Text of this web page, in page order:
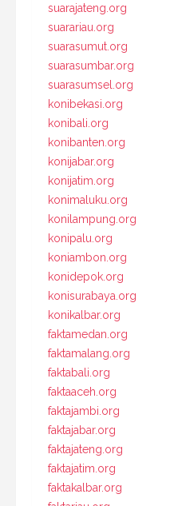
suarajateng.org
suarariau.org
suarasumut.org
suarasumbar.org
suarasumsel.org
konibekasi.org
konibali.org
konibanten.org
konijabar.org
konijatim.org
konimaluku.org
konilampung.org
konipalu.org
koniambon.org
konidepok.org
konisurabaya.org
konikalbar.org
faktamedan.org
faktamalang.org
faktabali.org
faktaaceh.org
faktajambi.org
faktajabar.org
faktajateng.org
faktajatim.org
faktakalbar.org